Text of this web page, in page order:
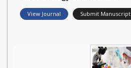
View Journal Submit Manuscript